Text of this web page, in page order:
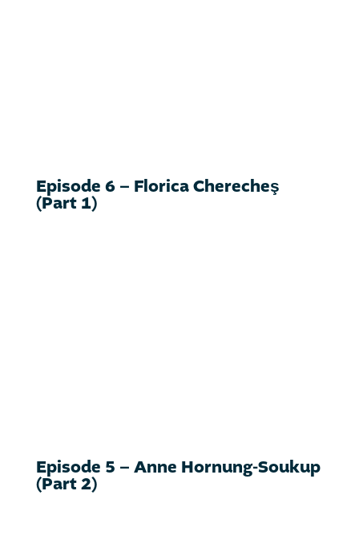
Episode 6 – Florica Cherecheş
(Part 1)
Episode 5 – Anne Hornung-Soukup
(Part 2)